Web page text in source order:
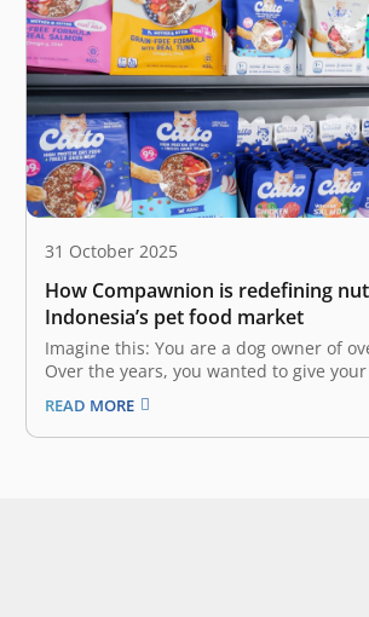
31 October 2025
How Compawnion is redefining
Indonesia’s pet food market
Imagine this: You are a dog owner of
Over the years, you wanted to give
nutrition, but could not even after
food brands on the market due to your
and specific dietary needs.…
READ MORE